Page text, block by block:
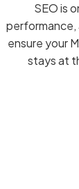
SEO is
performance,
ensure your
stays at